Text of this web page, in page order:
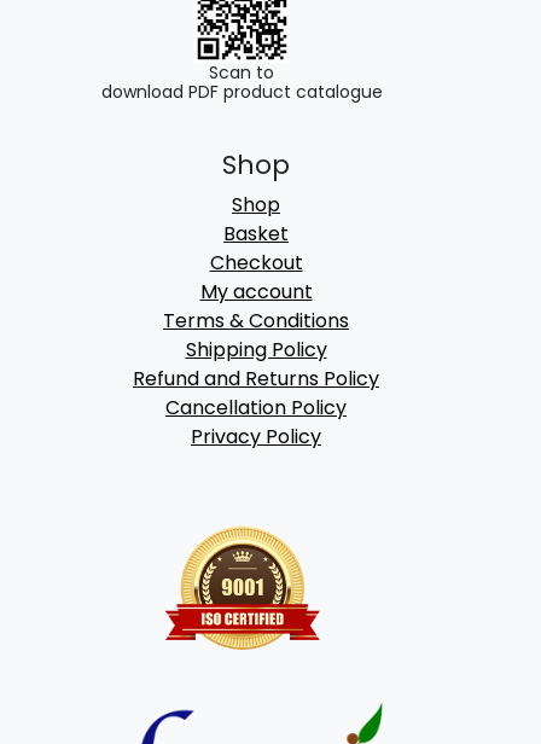
Scan to
download PDF product catalogue
Shop
Shop
Basket
Checkout
My account
Terms & Conditions
Shipping Policy
Refund and Returns Policy
Cancellation Policy
Privacy Policy